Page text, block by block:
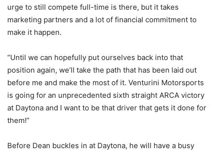
urge to still compete full-time is there, but it takes
marketing partners and a lot of financial commitment to
make it happen.
“Until we can hopefully put ourselves back into that
position again, we’ll take the path that has been laid out
before me and make the most of it. Venturini Motorsports
is going for an unprecedented sixth straight ARCA victory
at Daytona and I want to be that driver that gets it done for
them!”
Before Dean buckles in at Daytona, he will have a busy